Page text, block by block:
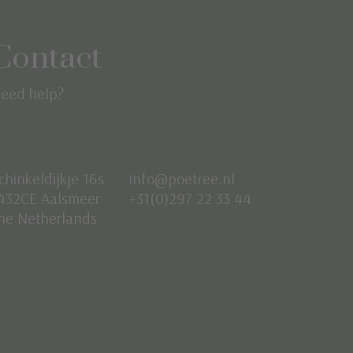
help?
16s
Aalsmeer
Netherlands
info@poetree.nl
+31(0)297 22 33 44